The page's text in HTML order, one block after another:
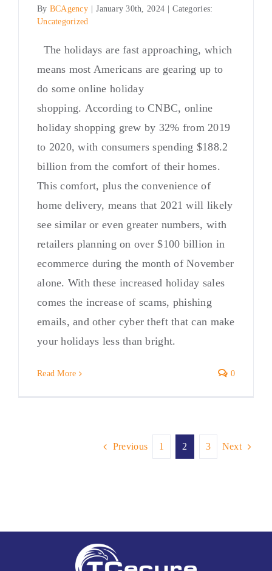
By BCAgency January 30th, 2024
Categories:
Uncategorized
The holidays are fast approaching, which
means most Americans are gearing up to
do some online holiday
shopping. According to CNBC, online
holiday shopping grew by 32% from 2019
to 2020, with consumers spending $188.2
billion from the comfort of their homes.
This comfort, plus the convenience of
home delivery, means that 2021 will likely
see similar or even greater numbers, with
retailers planning on over $100 billion in
ecommerce during the month of November
alone. With these increased holiday sales
comes the increase of scams, phishing
emails, and other cyber theft that can make
your holidays less than bright.
Read More 0
Previous 1 2 3 Next